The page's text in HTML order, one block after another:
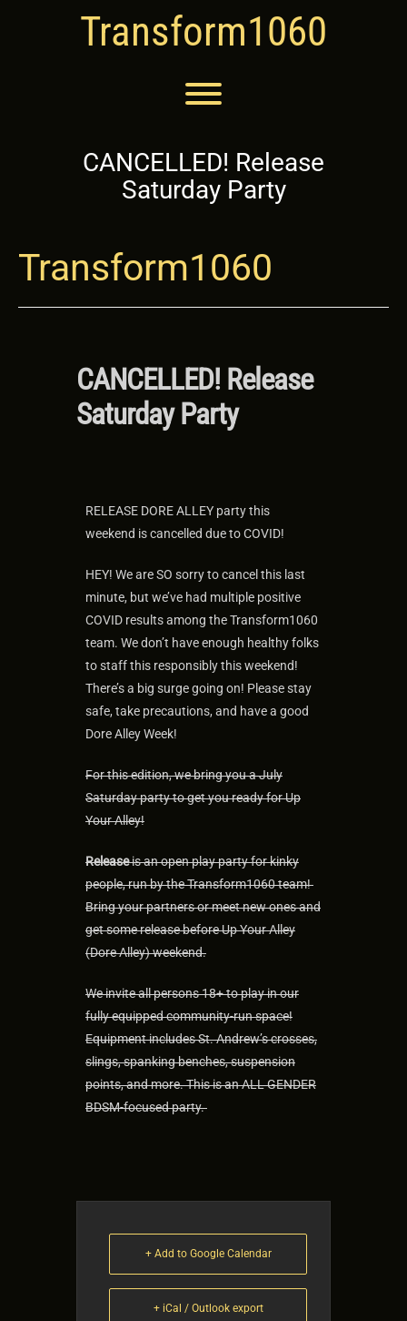
Transform1060
Toggle menu visibility.
CANCELLED! Release
Saturday Party
Transform1060
CANCELLED! Release
Saturday Party
RELEASE DORE ALLEY party this
weekend is cancelled due to COVID!
HEY! We are SO sorry to cancel this last
minute, but we’ve had multiple positive
COVID results among the Transform1060
team. We don’t have enough healthy folks
to staff this responsibly this weekend!
There’s a big surge going on! Please stay
safe, take precautions, and have a good
Dore Alley Week!
For this edition, we bring you a July
Saturday party to get you ready for Up
Your Alley!
Releaseis an open play party for kinky
people, run by the Transform1060 team!
Bring your partners or meet new ones and
get some release before Up Your Alley
(Dore Alley) weekend.
We invite all persons 18+ to play in our
fully equipped community-run space!
Equipment includes St. Andrew’s crosses,
slings, spanking benches, suspension
points, and more. This is an ALL GENDER
BDSM-focused party.
+ Add to Google Calendar
+ iCal / Outlook export